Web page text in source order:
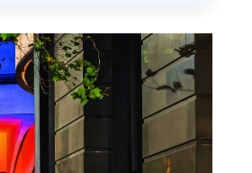
signals such as weather,
measurable touchpoints within
engine for driving